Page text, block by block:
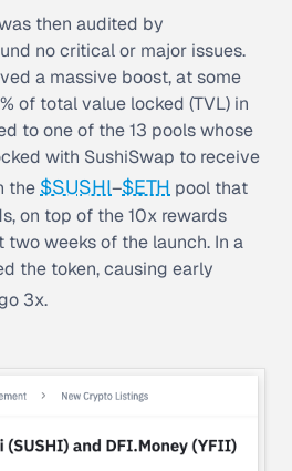
then audited by
no critical or major issues.
a massive boost, at some
of total value locked (TVL) in
to one of the 13 pools whose
with SushiSwap to receive
the $SUSHI–$ETH pool that
on top of the 10x rewards
weeks of the launch. In a
the token, causing early
3x.